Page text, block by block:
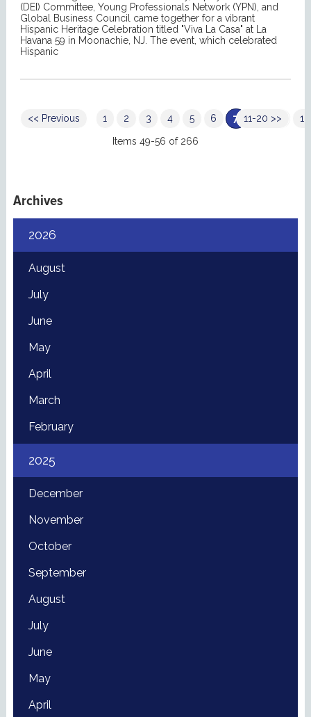
(DEI) Committee, Young Professionals Network (YPN), and
Global Business Council came together for a vibrant
Hispanic Heritage Celebration titled "Viva La Casa" at La
Havana 59 in Moonachie, NJ. The event, which celebrated
Hispanic
11-20 >>
<< Previous 1 2 3 4 5 6 7 8 9 10
Items 49-56 of 266
Archives
2026
August
July
June
May
April
March
February
2025
December
November
October
September
August
July
June
May
April